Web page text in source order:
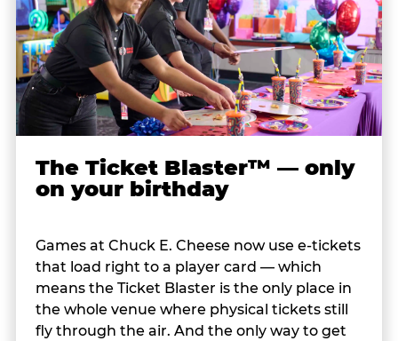
The Ticket Blaster™ — only
on your birthday
Games at Chuck E. Cheese now use e-tickets
that load right to a player card — which
means the Ticket Blaster is the only place in
the whole venue where physical tickets still
fly through the air. And the only way to get